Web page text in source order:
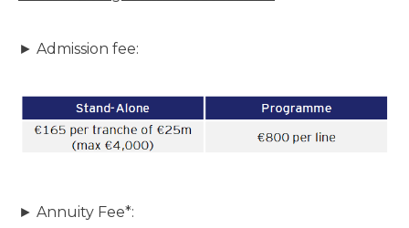
► Admission fee:
► Annuity Fee*: